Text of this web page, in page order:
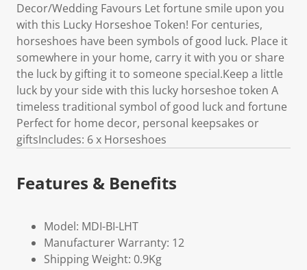
Decor/Wedding Favours Let fortune smile upon you
with this Lucky Horseshoe Token! For centuries,
horseshoes have been symbols of good luck. Place it
somewhere in your home, carry it with you or share
the luck by gifting it to someone special.Keep a little
luck by your side with this lucky horseshoe token A
timeless traditional symbol of good luck and fortune
Perfect for home decor, personal keepsakes or
giftsIncludes: 6 x Horseshoes
Features & Benefits
Model: MDI-BI-LHT
Manufacturer Warranty: 12
Shipping Weight: 0.9Kg